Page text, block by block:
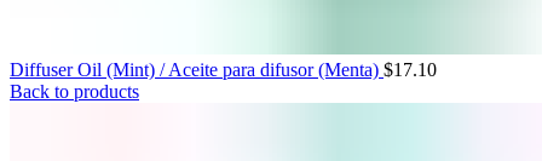
Diffuser Oil (Mint) / Aceite para difusor (Menta) $17.10
Back to products